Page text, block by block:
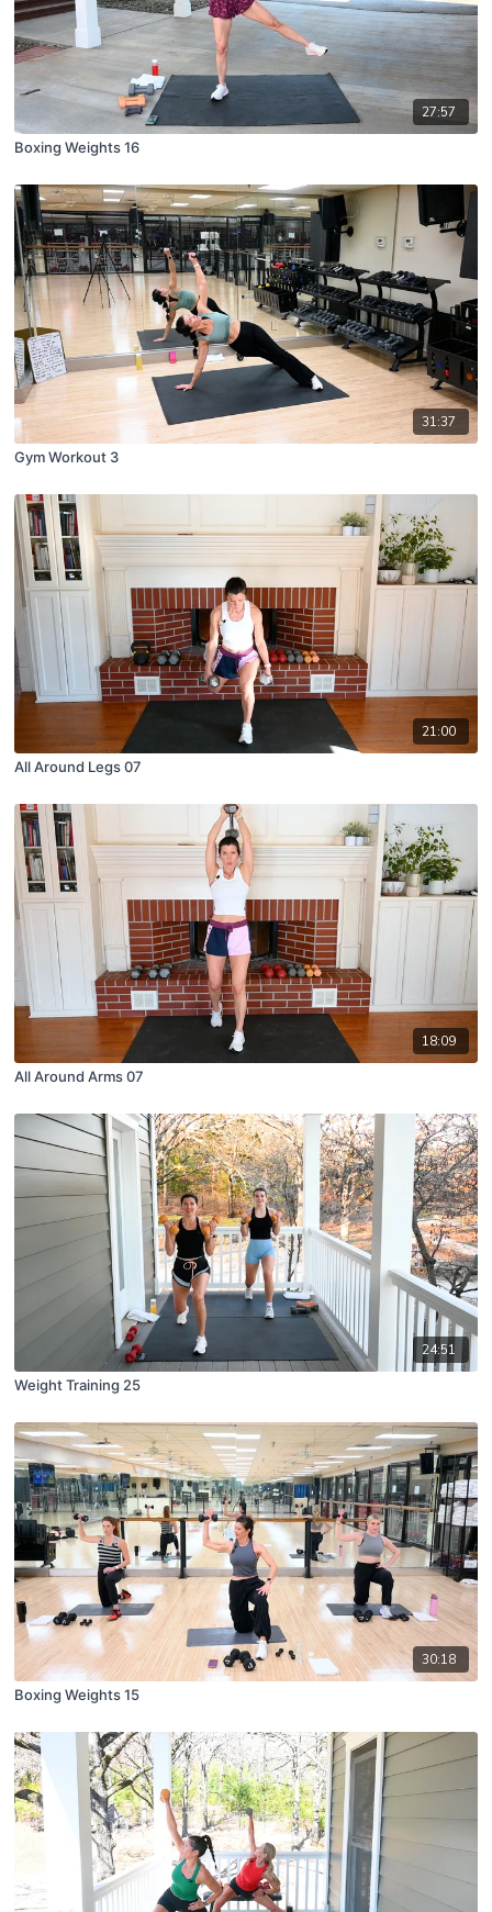
27:57
Boxing Weights 16
31:37
Gym Workout 3
21:00
All Around Legs 07
18:09
All Around Arms 07
24:51
Weight Training 25
30:18
Boxing Weights 15